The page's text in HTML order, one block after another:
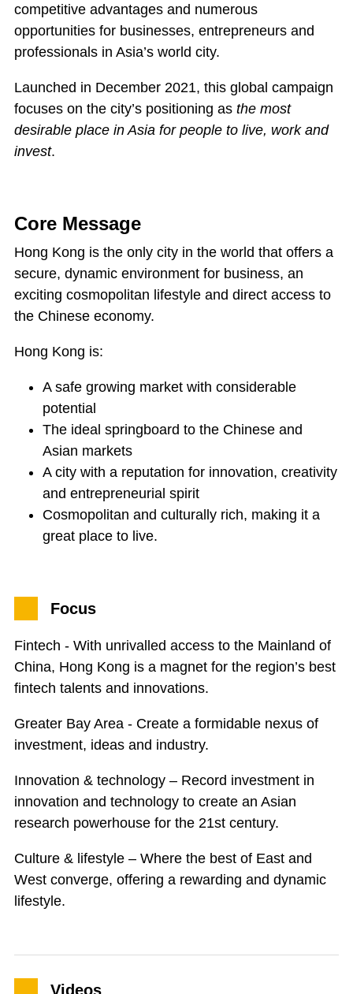
competitive advantages and numerous
opportunities for businesses, entrepreneurs and
professionals in Asia’s world city.
Launched in December 2021, this global campaign
focuses on the city’s positioning as the most
desirable place in Asia for people to live, work and
invest.
Core Message
Hong Kong is the only city in the world that offers a
secure, dynamic environment for business, an
exciting cosmopolitan lifestyle and direct access to
the Chinese economy.
Hong Kong is:
A safe growing market with considerable
potential
The ideal springboard to the Chinese and
Asian markets
A city with a reputation for innovation, creativity
and entrepreneurial spirit
Cosmopolitan and culturally rich, making it a
great place to live.
Focus
Fintech - With unrivalled access to the Mainland of
China, Hong Kong is a magnet for the region’s best
fintech talents and innovations.
Greater Bay Area - Create a formidable nexus of
investment, ideas and industry.
Innovation & technology – Record investment in
innovation and technology to create an Asian
research powerhouse for the 21st century.
Culture & lifestyle – Where the best of East and
West converge, offering a rewarding and dynamic
lifestyle.
Videos